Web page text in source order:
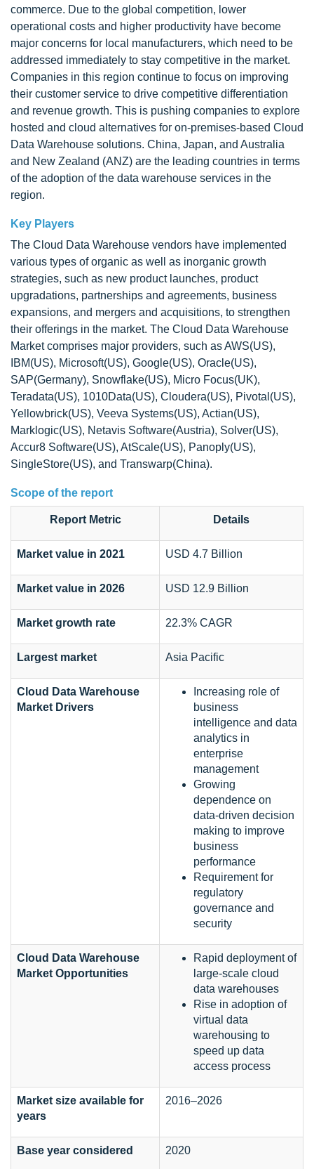
commerce. Due to the global competition, lower
operational costs and higher productivity have become
major concerns for local manufacturers, which need to be
addressed immediately to stay competitive in the market.
Companies in this region continue to focus on improving
their customer service to drive competitive differentiation
and revenue growth. This is pushing companies to explore
hosted and cloud alternatives for on-premises-based Cloud
Data Warehouse solutions. China, Japan, and Australia
and New Zealand (ANZ) are the leading countries in terms
of the adoption of the data warehouse services in the
region.
Key Players
The Cloud Data Warehouse vendors have implemented
various types of organic as well as inorganic growth
strategies, such as new product launches, product
upgradations, partnerships and agreements, business
expansions, and mergers and acquisitions, to strengthen
their offerings in the market. The Cloud Data Warehouse
Market comprises major providers, such as AWS(US),
IBM(US), Microsoft(US), Google(US), Oracle(US),
SAP(Germany), Snowflake(US), Micro Focus(UK),
Teradata(US), 1010Data(US), Cloudera(US), Pivotal(US),
Yellowbrick(US), Veeva Systems(US), Actian(US),
Marklogic(US), Netavis Software(Austria), Solver(US),
Accur8 Software(US), AtScale(US), Panoply(US),
SingleStore(US), and Transwarp(China).
Scope of the report
Report Metric Details
Market value in 2021 USD 4.7 Billion
Market value in 2026 USD 12.9 Billion
Market growth rate 22.3% CAGR
Largest market Asia Pacific
Cloud Data Warehouse
Market Drivers
Increasing role of
business
intelligence and data
analytics in
enterprise
management
Growing
dependence on
data-driven decision
making to improve
business
performance
Requirement for
regulatory
governance and
security
Cloud Data Warehouse
Market Opportunities
Rapid deployment of
large-scale cloud
data warehouses
Rise in adoption of
virtual data
warehousing to
speed up data
access process
Market size available for
years
2016–2026
Base year considered 2020